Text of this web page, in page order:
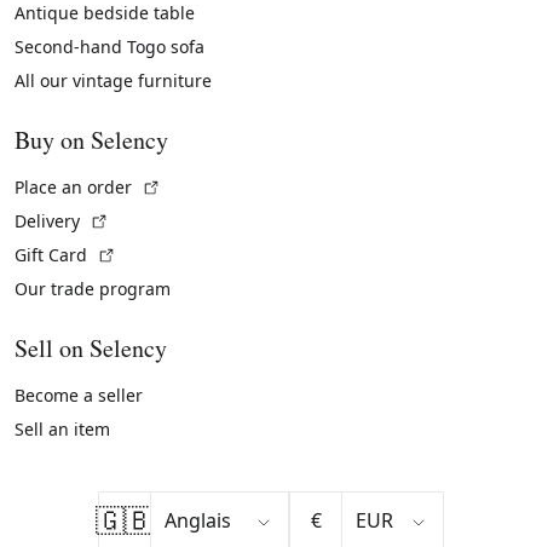
Antique bedside table
Second-hand Togo sofa
All our vintage furniture
Buy on Selency
Place an order
Delivery
Gift Card
Our trade program
Sell on Selency
Become a seller
Sell an item
🇬🇧 €